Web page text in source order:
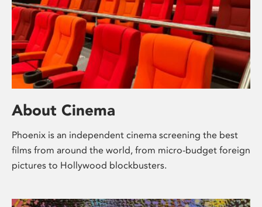
About Cinema
Phoenix is an independent cinema screening the best
films from around the world, from micro-budget foreign
pictures to Hollywood blockbusters.